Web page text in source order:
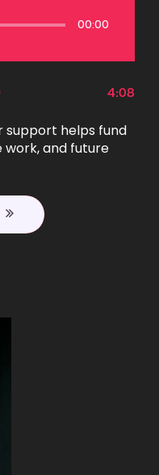
00:00
4:08
support helps fund
work, and future